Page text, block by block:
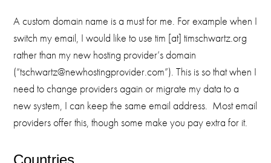
A custom domain name is a must for me. For example when I
switch my email, I would like to use tim [at] timschwartz.org
rather than my new hosting provider’s domain
(“tschwartz@newhostingprovider.com”). This is so that when I
need to change providers again or migrate my data to a
new system, I can keep the same email address. Most email
providers offer this, though some make you pay extra for it.
Countries